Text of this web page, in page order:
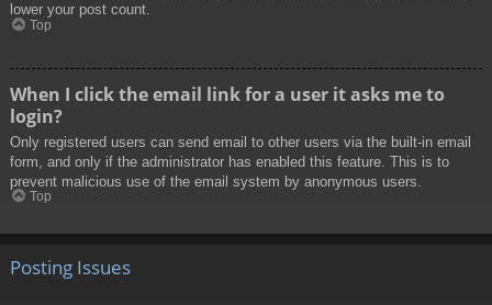
lower your post count.
Top
When I click the email link for a user it asks me to
login?
Only registered users can send email to other users via the built-in email
form, and only if the administrator has enabled this feature. This is to
prevent malicious use of the email system by anonymous users.
Top
Posting Issues